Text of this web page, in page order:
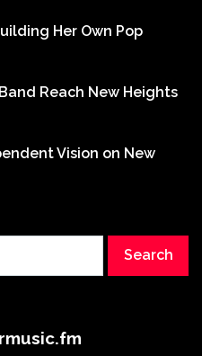
Her Own Pop
Reach New Heights
Vision on New